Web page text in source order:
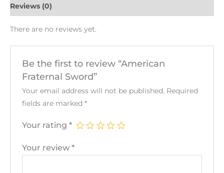
Reviews (0)
There are no reviews yet.
Be the first to review “American
Fraternal Sword”
Your email address will not be published. Required
fields are marked *
Your rating *
Your review *